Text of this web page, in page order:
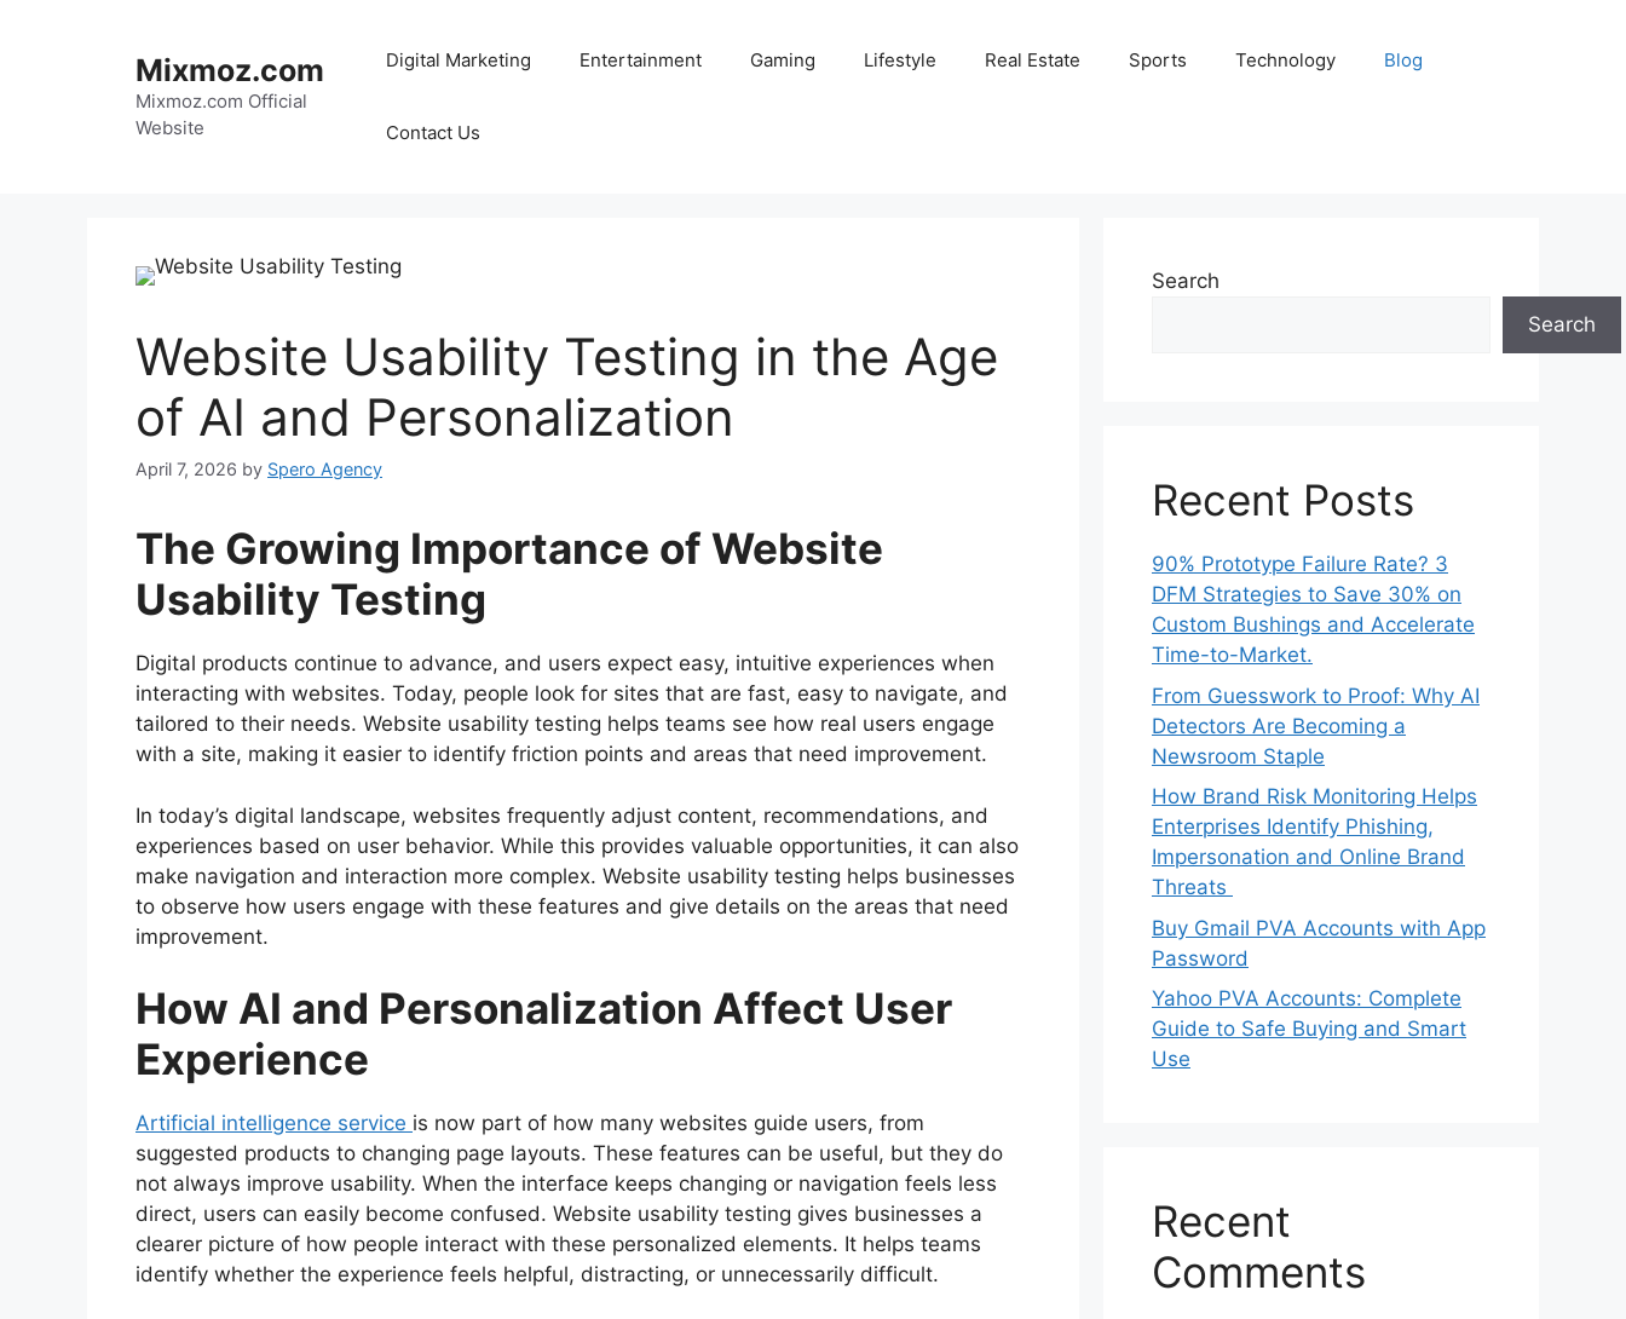
Mixmoz.com
Mixmoz.com Official
Website
Digital Marketing Entertainment Gaming Lifestyle Real Estate Sports Technology Blog
Contact Us
Website Usability Testing in the Age
of AI and Personalization
April 7, 2026 by Spero Agency
The Growing Importance of Website
Usability Testing
Digital products continue to advance, and users expect easy, intuitive experiences when
interacting with websites. Today, people look for sites that are fast, easy to navigate, and
tailored to their needs. Website usability testing helps teams see how real users engage
with a site, making it easier to identify friction points and areas that need improvement.
In today’s digital landscape, websites frequently adjust content, recommendations, and
experiences based on user behavior. While this provides valuable opportunities, it can also
make navigation and interaction more complex. Website usability testing helps businesses
to observe how users engage with these features and give details on the areas that need
improvement.
How AI and Personalization Affect User
Experience
Artificial intelligence service is now part of how many websites guide users, from
suggested products to changing page layouts. These features can be useful, but they do
not always improve usability. When the interface keeps changing or navigation feels less
direct, users can easily become confused. Website usability testing gives businesses a
clearer picture of how people interact with these personalized elements. It helps teams
identify whether the experience feels helpful, distracting, or unnecessarily difficult.
Search
Search
Recent Posts
90% Prototype Failure Rate? 3
DFM Strategies to Save 30% on
Custom Bushings and Accelerate
Time-to-Market.
From Guesswork to Proof: Why AI
Detectors Are Becoming a
Newsroom Staple
How Brand Risk Monitoring Helps
Enterprises Identify Phishing,
Impersonation and Online Brand
Threats
Buy Gmail PVA Accounts with App
Password
Yahoo PVA Accounts: Complete
Guide to Safe Buying and Smart
Use
Recent
Comments